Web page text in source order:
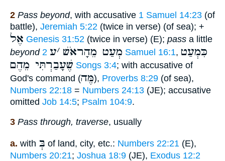
2 Pass beyond, with accusative 1 Samuel 14:23 (of
battle), Jeremiah 5:22 (twice in verse) (of sea); +
אֶל Genesis 31:52 (twice in verse) (E); pass a little
beyond
מְעַט מֵהָראֹשׁ ׳ע 2 Samuel 16:1, כִּמְעַט
שֶׁעָבַרְתִּי מֵהֶם Songs 3:4; with accusative of
God's command (מֶּה), Proverbs 8:29 (of sea),
Numbers 22:18 = Numbers 24:13 (JE); accusative
omitted Job 14:5; Psalm 104:9.
3 Pass through, traverse, usually
a. with בְּ of land, city, etc.: Numbers 22:21 (E),
Numbers 20:21; Joshua 18:9 (JE), Exodus 12:2